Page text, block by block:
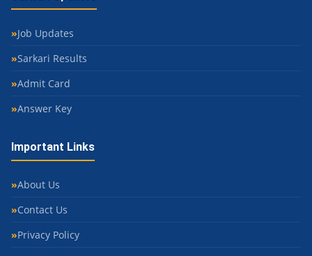
Job Updates
Sarkari Results
Admit Card
Answer Key
Important Links
About Us
Contact Us
Privacy Policy